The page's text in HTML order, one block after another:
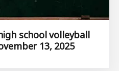
school volleyball
13, 2025